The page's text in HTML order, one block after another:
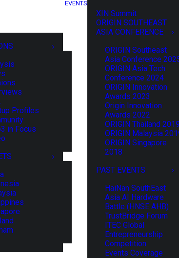
Profiles
in Focus
EVENTS
XIN Summit
ORIGIN SOUTHEAST
ASIA CONFERENCE
ORIGIN Southeast
Asia Conference
ORIGIN Asia Tech
Conference 2024
ORIGIN Innovation
Awards 2023
Origin Innovation
Awards 2022
ORIGIN Thailand 2019
ORIGIN Malaysia
ORIGIN Singapore
2018
PAST EVENTS
HaiNan SouthEast
Asia AI Hardware
Battle (HNSE AHB)
TrustBridge Forum
ITEC Global
Entrepreneurship
Competition
Events Coverage